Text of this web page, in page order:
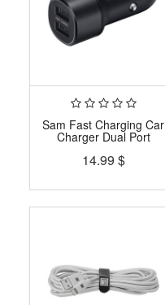
Sam Fast Charging Car
Charger Dual Port
14.99 $